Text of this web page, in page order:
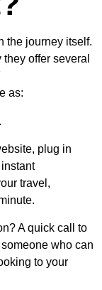
the journey itself.
offer several
as:
plug in
travel,
A quick call to
who can
to your